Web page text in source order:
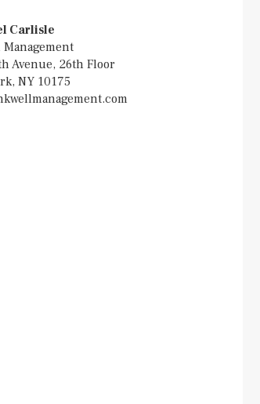
Carlisle
Avenue, 26th Floor
NY 10175